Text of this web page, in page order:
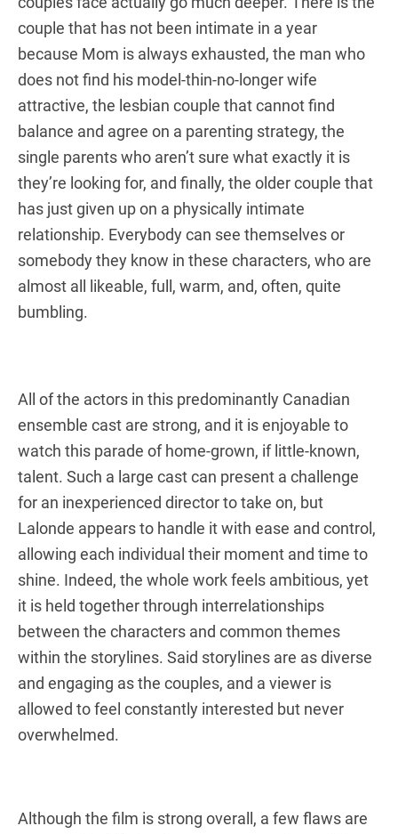
couple that has not been intimate in a year
because Mom is always exhausted, the man who
does not find his model-thin-no-longer wife
attractive, the lesbian couple that cannot find
balance and agree on a parenting strategy, the
single parents who aren’t sure what exactly it is
they’re looking for, and finally, the older couple that
has just given up on a physically intimate
relationship. Everybody can see themselves or
somebody they know in these characters, who are
almost all likeable, full, warm, and, often, quite
bumbling.
All of the actors in this predominantly Canadian
ensemble cast are strong, and it is enjoyable to
watch this parade of home-grown, if little-known,
talent. Such a large cast can present a challenge
for an inexperienced director to take on, but
Lalonde appears to handle it with ease and control,
allowing each individual their moment and time to
shine. Indeed, the whole work feels ambitious, yet
it is held together through interrelationships
between the characters and common themes
within the storylines. Said storylines are as diverse
and engaging as the couples, and a viewer is
allowed to feel constantly interested but never
overwhelmed.
Although the film is strong overall, a few flaws are